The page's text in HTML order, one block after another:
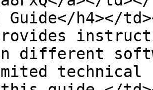
Guide</h4></
different
technical